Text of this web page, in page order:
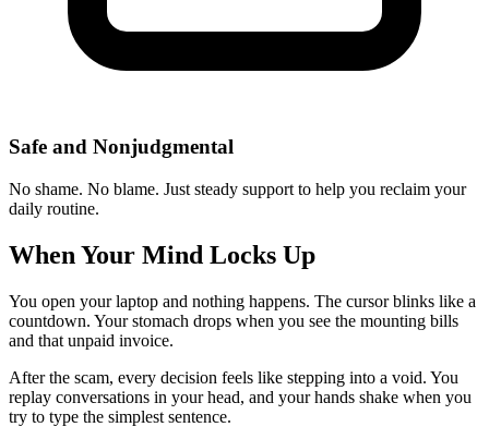
Safe and Nonjudgmental
No shame. No blame. Just steady support to help you reclaim your
daily routine.
When Your Mind Locks Up
You open your laptop and nothing happens. The cursor blinks like a
countdown. Your stomach drops when you see the mounting bills
and that unpaid invoice.
After the scam, every decision feels like stepping into a void. You
replay conversations in your head, and your hands shake when you
try to type the simplest sentence.